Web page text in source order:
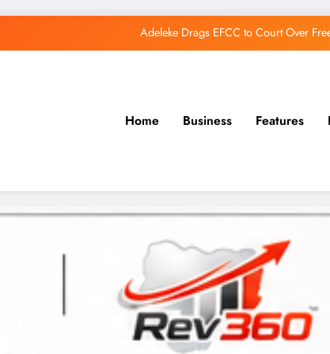
Osun Govt Debunks APC Advertorial, Says
Osun Govt Denies Alleged N11bn Loot,
Adeleke Charges Osun Voters to
Home Business Features